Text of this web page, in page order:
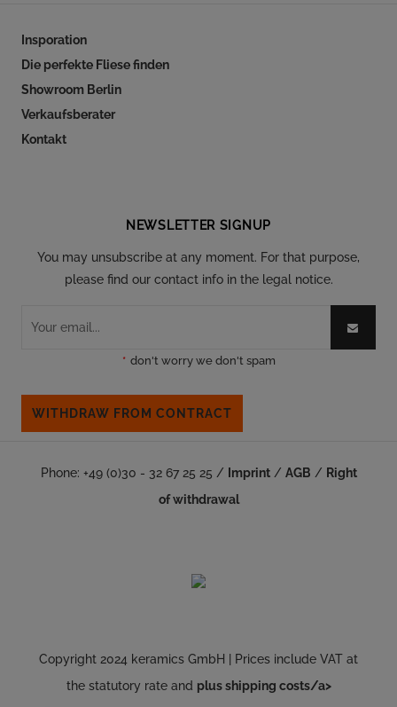
Insporation
Die perfekte Fliese finden
Showroom Berlin
Verkaufsberater
Kontakt
NEWSLETTER SIGNUP
You may unsubscribe at any moment. For that purpose,
please find our contact info in the legal notice.
* don't worry we don't spam
WITHDRAW FROM CONTRACT
Phone: +49 (0)30 - 32 67 25 25 / Imprint/ AGB / Right
of withdrawal
Copyright 2024 keramics GmbH | Prices include VAT at
the statutory rate and plus shipping costs/a>